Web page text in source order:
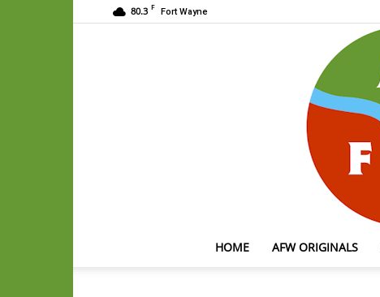
80.3 F Fort Wayne
HOME AFW ORIGINALS